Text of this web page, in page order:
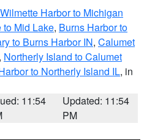
Harbor to Michigan
to Mid Lake, Burns Harbor to
to Burns Harbor IN, Calumet
, Northerly Island to Calumet
to Northerly Island IL, in
11:54
Updated: 11:54
PM